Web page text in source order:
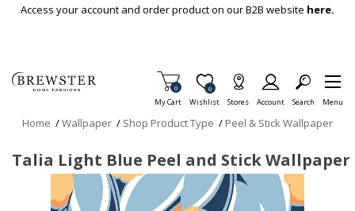
Skip To Main Content
Access your account and order product on our B2B website here.
My Cart
Items in Cart
0
Wishlist
Item is Wish List
0
Stores Account Search Menu
Home /Wallpaper / Shop Product Type / Peel & Stick Wallpaper
Talia Light Blue Peel and Stick Wallpaper